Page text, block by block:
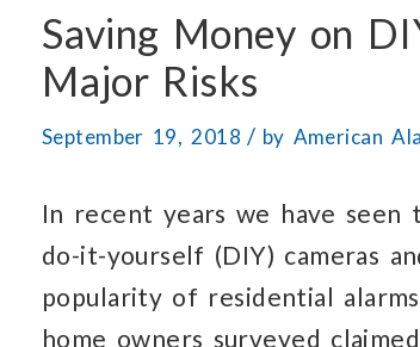
Saving Money on
Major Risks
September 19, 2018 / by American
In recent years we have seen
do-it-yourself (DIY) cameras
popularity of residential
home owners surveyed